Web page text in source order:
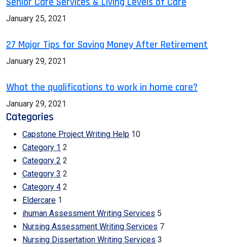
January 25, 2021
27 Major Tips for Saving Money After Retirement
January 29, 2021
What the qualifications to work in home care?
January 29, 2021
Categories
Capstone Project Writing Help 10
Category 1 2
Category 2 2
Category 3 2
Category 4 2
Eldercare 1
ihuman Assessment Writing Services 5
Nursing Assessment Writing Services 7
Nursing Dissertation Writing Services 3